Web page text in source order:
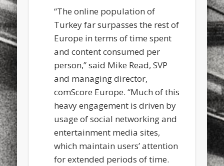
Türkçe sörf , dalga sörfü blogu.
Mirat Can Bayrak
Mirat Can Bayrak blogu – 12 düs akçesi
“The online population of
Turkey far surpasses the rest of
Europe in terms of time spent
and content consumed per
person,” said Mike Read, SVP
and managing director,
comScore Europe. “Much of this
heavy engagement is driven by
usage of social networking and
entertainment media sites,
which maintain users’ attention
for extended periods of time.